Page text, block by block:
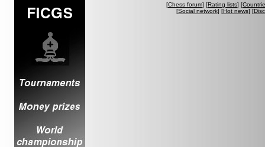
[Chess forum] [Rating lists] [
[Social network] [Hot news] [